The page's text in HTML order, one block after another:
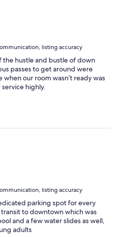
listing accuracy
the hustle and bustle of down
passes to get around were
our room wasn’t ready was
highly.
listing accuracy
parking spot for every
to downtown which was
and a few water slides as well,
adults